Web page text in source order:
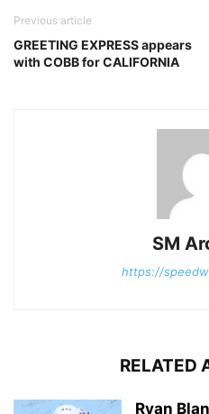
Previous article
GREETING EXPRESS appears
with COBB for CALIFORNIA
SM
https://
RELATED
Ryan